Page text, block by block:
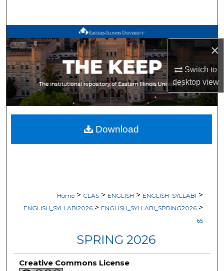
×
Switch to
desktopview
Browse All Works
My Account
About
Digital Commons Network™
Home > CLAS > ENGLISH > ENGLISH_SYLLABI >
ENGLISH_SYLLABI2026 > ENGLISH_SYLLABI_SPRING2026 >
65
SPRING 2026
Creative Commons License
Download